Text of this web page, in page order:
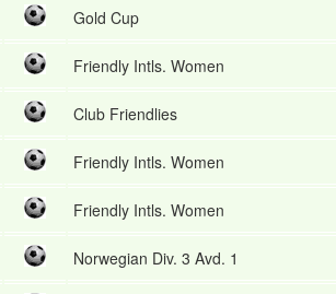
Gold Cup
Friendly Intls. Women
Club Friendlies
Friendly Intls. Women
Friendly Intls. Women
Norwegian Div. 3 Avd. 1